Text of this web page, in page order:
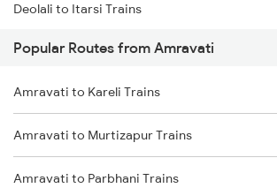
Amravati to Thane Trains
Amravati to Tirupati Trains
Deolali to Itarsi Trains
Deolali to Nashik Trains
Popular Routes from Amravati
Amravati to Kareli Trains
Amravati to Murtizapur Trains
Amravati to Parbhani Trains